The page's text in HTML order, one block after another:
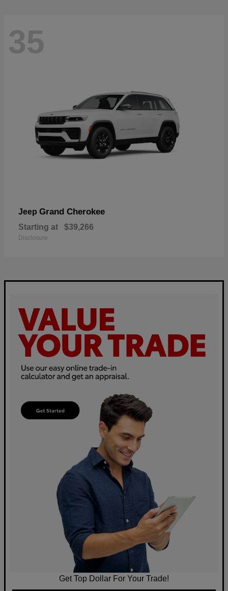
35
Jeep Grand Cherokee
Starting at $39,266
Disclosure
Get Top Dollar For Your Trade!